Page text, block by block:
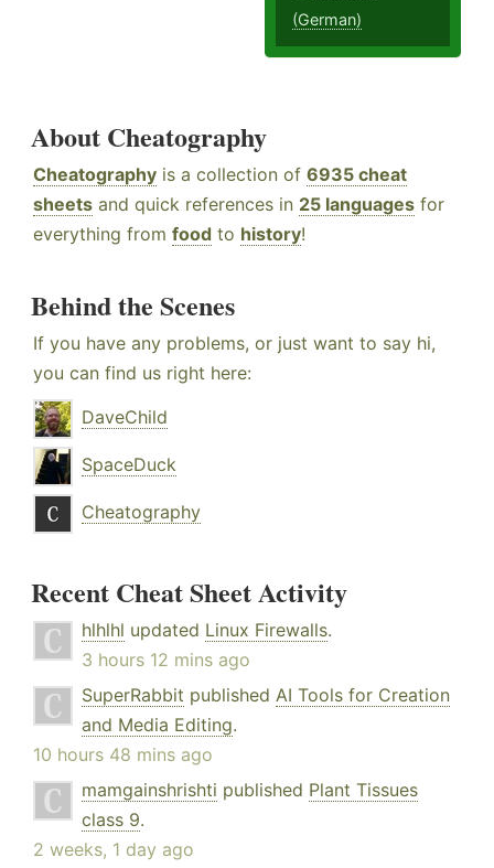
(German)
About Cheatography
Cheatography is a collection of 6935 cheat
sheets and quick references in 25 languages for
everything from food to history!
Behind the Scenes
If you have any problems, or just want to say hi,
you can find us right here:
DaveChild
SpaceDuck
Cheatography
Recent Cheat Sheet Activity
hlhlhl updated Linux Firewalls.
3 hours 12 mins ago
SuperRabbit published AI Tools for Creation
and Media Editing.
10 hours 48 mins ago
mamgainshrishti published Plant Tissues
class 9.
2 weeks, 1 day ago